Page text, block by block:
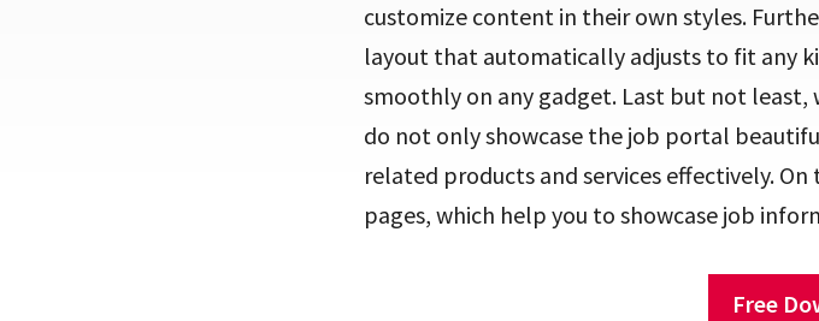
customize content in their own styles.
layout that automatically adjusts to fit any
smoothly on any gadget. Last but not least,
do not only showcase the job portal
related products and services effectively.
pages, which help you to showcase job
Free